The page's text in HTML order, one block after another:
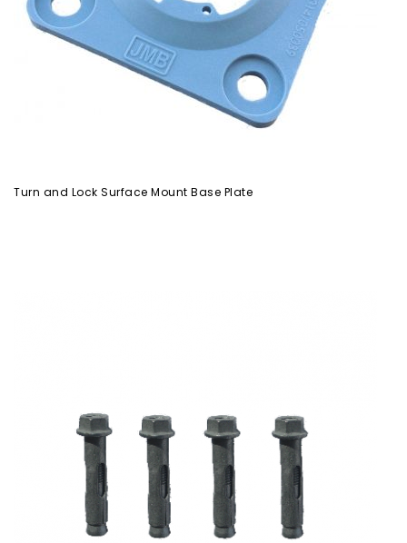
Turn and Lock Surface Mount Base Plate